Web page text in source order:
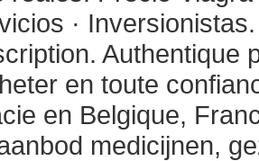
·
Authentique
en toute
en Belgique,
medicijnen,